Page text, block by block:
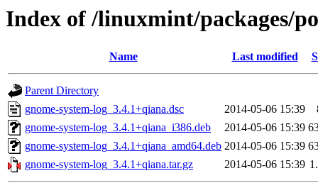
Index of /linuxmint/packages/
Name Last modified
Parent Directory
gnome-system-log_3.4.1+qiana.dsc
2014-05-06 15:39
gnome-system-log_3.4.1+qiana_i386.deb
2014-05-06 15:39
gnome-system-log_3.4.1+qiana_amd64.deb 2014-05-06 15:39
gnome-system-log_3.4.1+qiana.tar.gz
2014-05-06 15:39